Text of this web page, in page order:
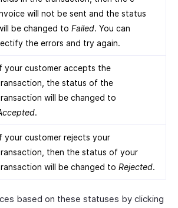
will not be sent and the status
be changed to Failed. You can
the errors and try again.
your customer accepts the
the status of the
will be changed to
.
your customer rejects your
then the status of your
will be changed to Rejected.
based on these statuses by clicking